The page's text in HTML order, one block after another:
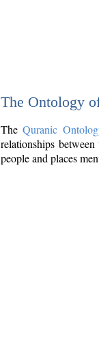
The Ontology
TheQuranic
relationships
people and places